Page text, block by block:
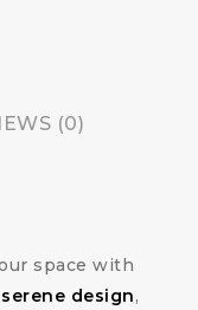
(0)
space with
serene design,